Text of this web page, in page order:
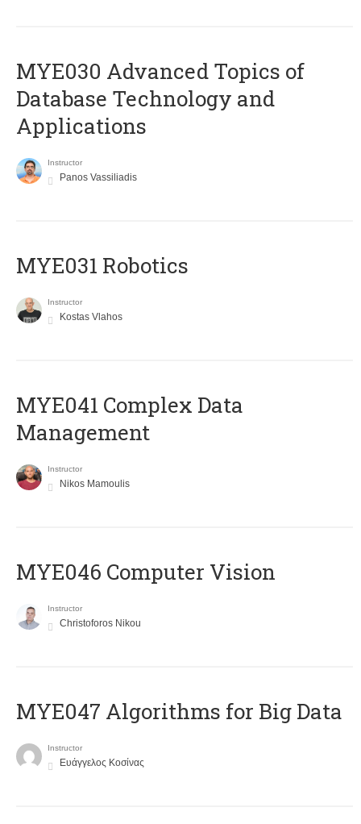
MYE030 Advanced Topics of
Database Technology and
Applications
Instructor
Panos Vassiliadis
MYE031 Robotics
Instructor
Kostas Vlahos
MYE041 Complex Data
Management
Instructor
Nikos Mamoulis
MYE046 Computer Vision
Instructor
Christoforos Nikou
MYE047 Algorithms for Big Data
Instructor
Ευάγγελος Κοσίνας